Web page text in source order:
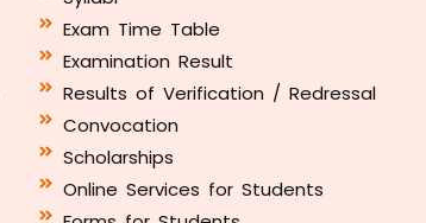
Exam Time Table
Examination Result
Results of Verification / Redressal
Convocation
Scholarships
Online Services for Students